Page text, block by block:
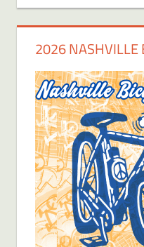
2026 NASHVILLE